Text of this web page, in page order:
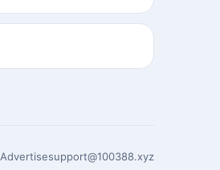
Advertisesupport@100388.xyz